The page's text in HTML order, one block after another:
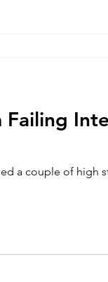
Failing
a couple of high